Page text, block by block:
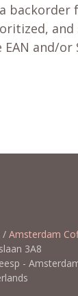
and
and/
/ Amsterdam
3A8
-